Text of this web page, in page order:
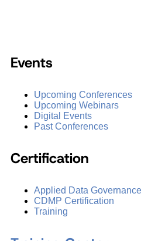
Events
Upcoming Conferences
Upcoming Webinars
Digital Events
Past Conferences
Certification
Applied Data
CDMP Certification
Training